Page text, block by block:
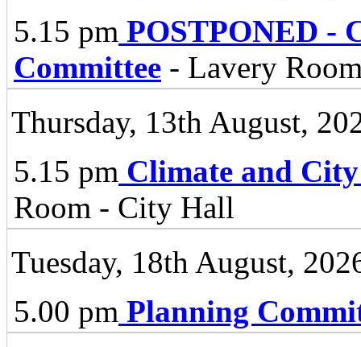
5.15 pm POSTPONED -
Committee - Lavery
Thursday, 13th August,
5.15 pm Climate and
Room - City Hall
Tuesday, 18th August,
5.00 pm Planning